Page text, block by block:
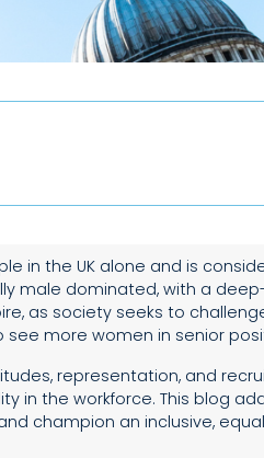
in the UK alone and is
male dominated, with a
as society seeks to
more women in senior
representation, and
in the workforce. This blog
champion an inclusive,